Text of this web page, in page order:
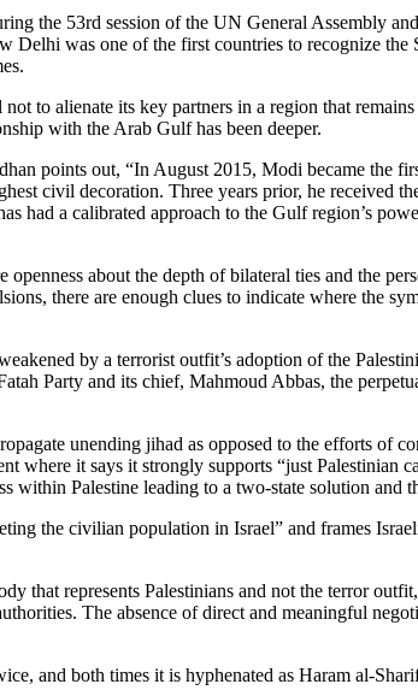
the 53rd session of the UN General Assembly
was one of the first countries to recognize
to alienate its key partners in a region that
with the Arab Gulf has been deeper.
points out, “In August 2015, Modi became the
civil decoration. Three years prior, he received
had a calibrated approach to the Gulf region’s
about the depth of bilateral ties and the
there are enough clues to indicate where the
by a terrorist outfit’s adoption of the
Party and its chief, Mahmoud Abbas, the
unending jihad as opposed to the efforts of
where it says it strongly supports “just Palestinian
Palestine leading to a two-state solution and
the civilian population in Israel” and frames
that represents Palestinians and not the terror
The absence of direct and meaningful
and both times it is hyphenated as Haram al-